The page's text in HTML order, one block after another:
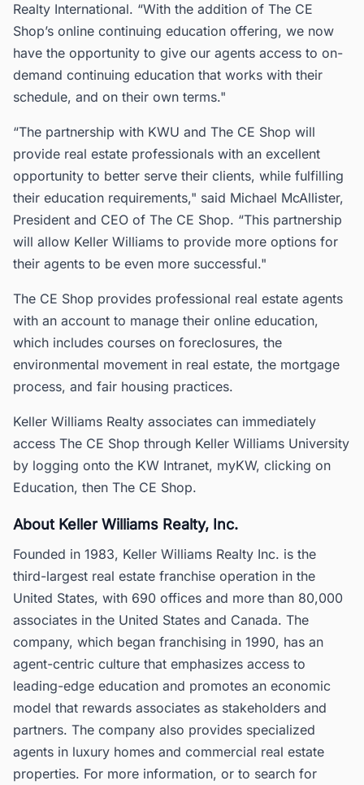
Realty International. “With the addition of The CE
Shop’s online continuing education offering, we now
have the opportunity to give our agents access to on-
demand continuing education that works with their
schedule, and on their own terms."
“The partnership with KWU and The CE Shop will
provide real estate professionals with an excellent
opportunity to better serve their clients, while fulfilling
their education requirements," said Michael McAllister,
President and CEO of The CE Shop. “This partnership
will allow Keller Williams to provide more options for
their agents to be even more successful."
The CE Shop provides professional real estate agents
with an account to manage their online education,
which includes courses on foreclosures, the
environmental movement in real estate, the mortgage
process, and fair housing practices.
Keller Williams Realty associates can immediately
access The CE Shop through Keller Williams University
by logging onto the KW Intranet, myKW, clicking on
Education, then The CE Shop.
About Keller Williams Realty, Inc.
Founded in 1983, Keller Williams Realty Inc. is the
third-largest real estate franchise operation in the
United States, with 690 offices and more than 80,000
associates in the United States and Canada. The
company, which began franchising in 1990, has an
agent-centric culture that emphasizes access to
leading-edge education and promotes an economic
model that rewards associates as stakeholders and
partners. The company also provides specialized
agents in luxury homes and commercial real estate
properties. For more information, or to search for